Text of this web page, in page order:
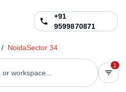
+91
9599870871
/ NoidaSector 34
workspace...
1